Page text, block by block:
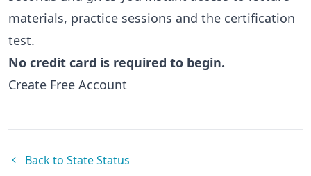
materials, practice sessions and the certification
test.
No credit card is required to begin.
Create Free Account
Back to State Status